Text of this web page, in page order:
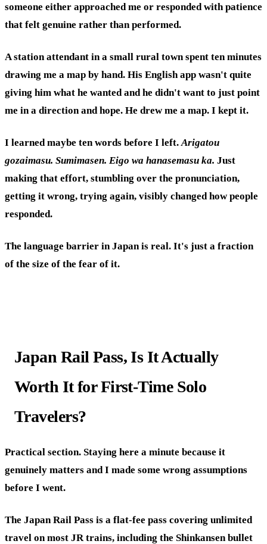
someone either approached me or responded with patience
that felt genuine rather than performed.
A station attendant in a small rural town spent ten minutes
drawing me a map by hand. His English app wasn't quite
giving him what he wanted and he didn't want to just point
me in a direction and hope. He drew me a map. I kept it.
I learned maybe ten words before I left.Arigatou
gozaimasu. Sumimasen. Eigo wa hanasemasu ka. Just
making that effort, stumbling over the pronunciation,
getting it wrong, trying again, visibly changed how people
responded.
The language barrier in Japan is real. It's just a fraction
of the size of the fear of it.
Japan Rail Pass, Is It Actually
Worth It for First-Time Solo
Travelers?
Practical section. Staying here a minute because it
genuinely matters and I made some wrong assumptions
before I went.
The Japan Rail Pass is a flat-fee pass covering unlimited
travel on most JR trains, including the Shinkansen bullet